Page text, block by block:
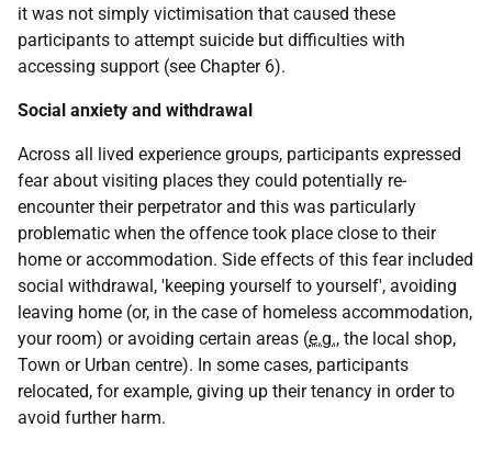
it was not simply victimisation that caused these
participants to attempt suicide but difficulties with
accessing support (see Chapter 6).
Social anxiety and withdrawal
Across all lived experience groups, participants expressed
fear about visiting places they could potentially re-
encounter their perpetrator and this was particularly
problematic when the offence took place close to their
home or accommodation. Side effects of this fear included
social withdrawal, 'keeping yourself to yourself', avoiding
leaving home (or, in the case of homeless accommodation,
your room) or avoiding certain areas (e.g., the local shop,
Town or Urban centre). In some cases, participants
relocated, for example, giving up their tenancy in order to
avoid further harm.